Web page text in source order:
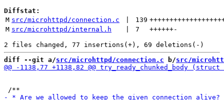
Diffstat:
M src/microhttpd/connection.c 139
M src/microhttpd/internal.h 7 ++++++-
diff --git a/src/microhttpd/connection.c b/src/